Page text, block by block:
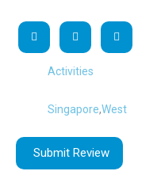
Activities
Singapore,West
Submit Review